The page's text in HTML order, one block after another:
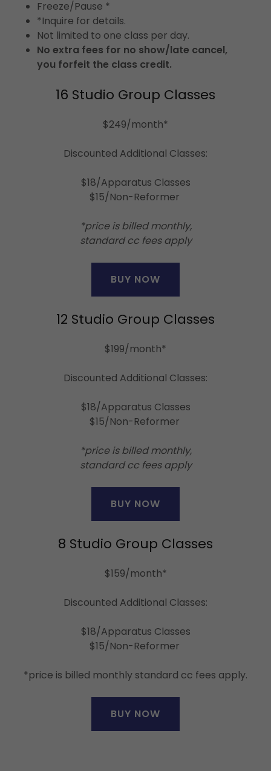
Freeze/Pause *
*Inquire for details.
Not limited to one class per day.
No extra fees for no show/late cancel,
you forfeit the class credit.
16 Studio Group Classes
$249/month*
Discounted Additional Classes:
$18/Apparatus Classes
$15/Non-Reformer
*price is billed monthly,
standard cc fees apply
BUY NOW
12 Studio Group Classes
$199/month*
Discounted Additional Classes:
$18/Apparatus Classes
$15/Non-Reformer
*price is billed monthly,
standard cc fees apply
BUY NOW
8 Studio Group Classes
$159/month*
Discounted Additional Classes:
$18/Apparatus Classes
$15/Non-Reformer
*price is billed monthly standard cc fees apply.
BUY NOW